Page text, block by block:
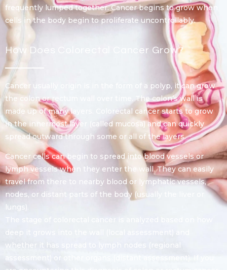
frequently lumped together. Cancer begins to grow when
cells in the body begin to proliferate uncontrollably.
How Does Colorectal Cancer Grow?
Cancer usually origin is in the form of a polyp, it can grow
the colon or rectum wall over time. The colon’s wall is
made up of many layers. Colorectal cancer starts to grow
in the innermost layer (called mucosa) and can quickly
spread outward through some or all of the layers.
Cancer cells can begin to spread into blood vessels or
lymph vessels when they enter the wall. They can easily
travel from there to nearby blood or lymphatic vessels,
nodes, or distant parts of the body (usually the liver or
lungs).
The stage of colorectal cancer is analyzed based on how
deep it grows into the wall (local assessment) and
whether it has spread to lymph nodes (regional
assessment) or other organs (distant assessment). If you